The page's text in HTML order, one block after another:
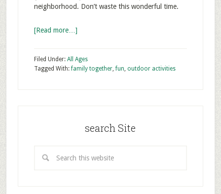
neighborhood. Don’t waste this wonderful time.
[Read more…]
Filed Under: All Ages
Tagged With:family together,fun, outdoor activities
search Site